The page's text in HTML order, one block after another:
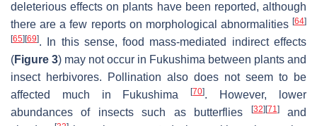
deleterious effects on plants have been reported, although
there are a few reports on morphological abnormalities [64]
[65] [69]. In this sense, food mass-mediated indirect effects
(Figure 3) may not occur in Fukushima between plants and
insect herbivores. Pollination also does not seem to be
affected much in Fukushima[70]. However, lower
abundances of insects such as butterflies
[32] [71]and